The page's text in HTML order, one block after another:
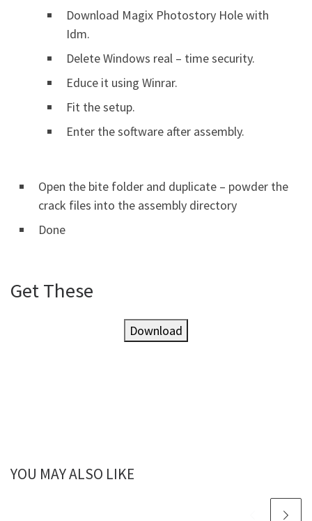
Download Magix Photostory Hole with
Idm.
Delete Windows real – time security.
Educe it using Winrar.
Fit the setup.
Enter the software after assembly.
Open the bite folder and duplicate – powder the
crack files into the assembly directory
Done
Get These
Download
YOU MAY ALSO LIKE